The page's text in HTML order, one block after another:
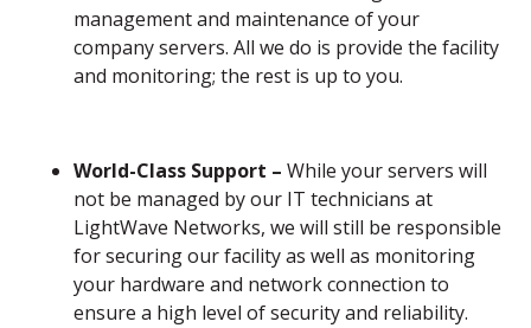
management and maintenance of your
company servers. All we do is provide the facility
and monitoring; the rest is up to you.
World-Class Support –While your servers will
not be managed by our IT technicians at
LightWave Networks, we will still be responsible
for securing our facility as well as monitoring
your hardware and network connection to
ensure a high level of security and reliability.